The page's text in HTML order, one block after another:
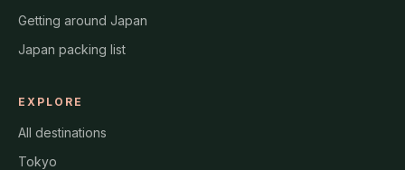
Getting around Japan
Japan packing list
EXPLORE
All destinations
Tokyo